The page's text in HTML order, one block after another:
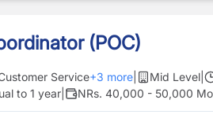
(POC)
Service+3 more Mid Level
to 1 year NRs. 40,000 - 50,000